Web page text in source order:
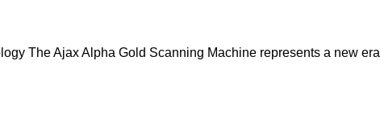
The Ajax Alpha Gold Scanning Machine represents a new era